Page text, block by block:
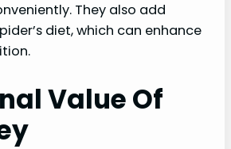
They also add
diet, which can enhance
Value Of